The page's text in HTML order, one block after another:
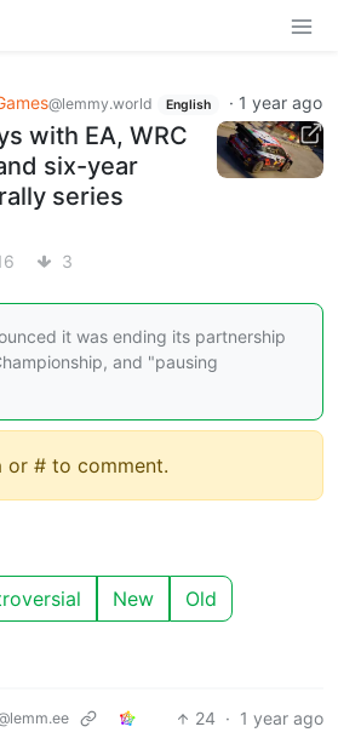
@lemmy.world English · 1 year ago
with EA, WRC
six-year
series
3
it was ending its partnership
and "pausing
or # to comment.
New Old
24 · 1 year ago